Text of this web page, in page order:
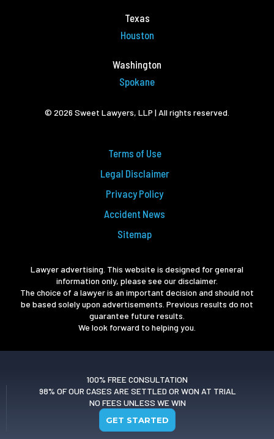
Texas
Houston
Washington
Spokane
© 2026 Sweet Lawyers, LLP | All rights reserved.
Terms of Use
Legal Disclaimer
Privacy Policy
Accident News
Sitemap
Lawyer advertising. This website is designed for general
information only, please see our disclaimer.
The choice of a lawyer is an important decision and should not
be based solely upon advertisements. Previous results do not
guarantee future results.
We look forward to helping you.
100% FREE CONSULTATION
98% OF OUR CASES ARE SETTLED OR WON AT TRIAL
NO FEES UNLESS WE WIN
GET STARTED